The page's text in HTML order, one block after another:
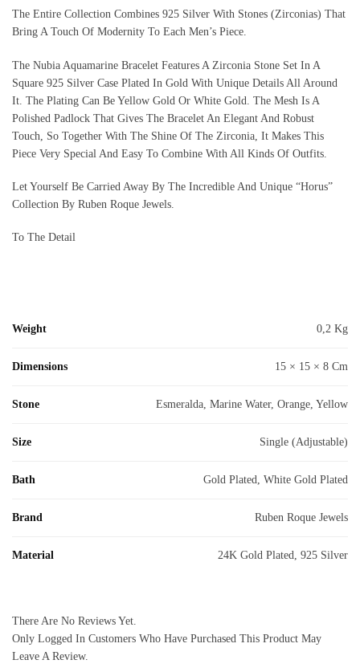
The Entire Collection Combines 925 Silver With Stones (Zirconias) That
Bring A Touch Of Modernity To Each Men’s Piece.
The Nubia Aquamarine Bracelet Features A Zirconia Stone Set In A
Square 925 Silver Case Plated In Gold With Unique Details All Around
It. The Plating Can Be Yellow Gold Or White Gold. The Mesh Is A
Polished Padlock That Gives The Bracelet An Elegant And Robust
Touch, So Together With The Shine Of The Zirconia, It Makes This
Piece Very Special And Easy To Combine With All Kinds Of Outfits.
Let Yourself Be Carried Away By The Incredible And Unique “Horus”
Collection By Ruben Roque Jewels.
To The Detail
Weight 0,2 Kg
Dimensions 15 × 15 × 8 Cm
Stone Esmeralda, Marine Water, Orange, Yellow
Size Single (adjustable)
Bath Gold Plated, White Gold Plated
Brand Ruben Roque Jewels
Material 24K Gold Plated, 925 Silver
There Are No Reviews Yet.
Only Logged In Customers Who Have Purchased This Product May
Leave A Review.